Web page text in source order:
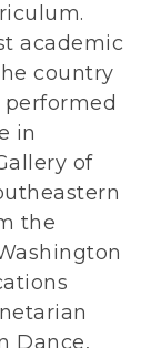
academic
country
in
of
the
Dance,